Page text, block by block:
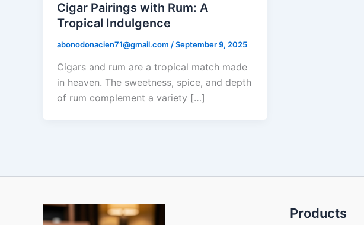
Cigar Pairings with Rum: A
Tropical Indulgence
abonodonacien71@gmail.com /September 9, 2025
Cigars and rum are a tropical match made
in heaven. The sweetness, spice, and depth
of rum complement a variety […]
Products